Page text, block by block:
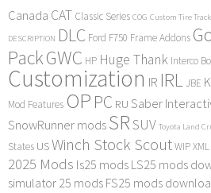
Canada CAT Classic Series COG Custom Tire
DESCRIPTION DLC Ford F750 Frame Addons
PackGWC HP Huge Thank Interco
Customization IR IRLJBE
Mod Features OP PC RU Saber
SnowRunner modsSRSUV Toyota Land
States USWinch Stock ScoutWIPXML
2025 Mods ls25 mods LS25 mods
simulator 25 mods FS25 mods